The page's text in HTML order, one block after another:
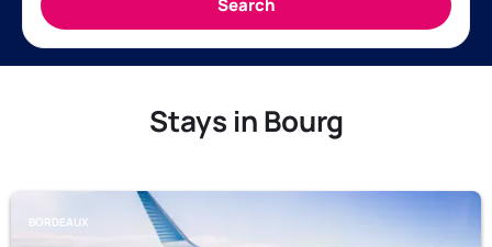
Stays in Bourg
BORDEAUX